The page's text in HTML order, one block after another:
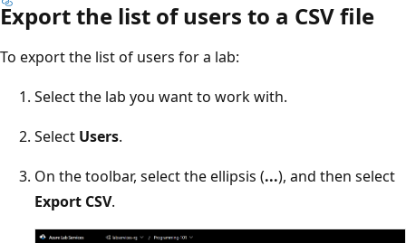
Export the list of users to a CSV file
To export the list of users for a lab:
Select the lab you want to work with.
Select Users.
On the toolbar, select the ellipsis (...), and then select
Export CSV.